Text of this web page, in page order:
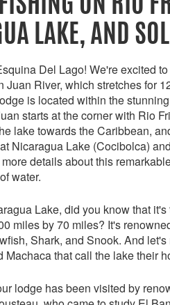
LAKE, AND
Del Lago! We're excited
Juan River, which stretches for
is located within the
starts at the corner with Rio
lake towards the Caribbean,
Nicaragua Lake (Cocibolca)
details about this
water.
Lake, did you know that
miles by 70 miles? It's
Shark, and Snook. And
Machaca that call the lake their
lodge has been visited by